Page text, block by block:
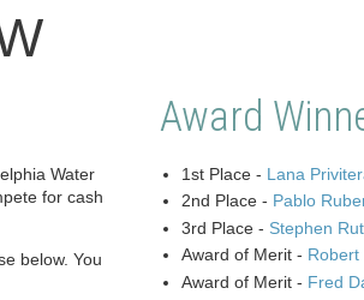
Water
for cash
below. You
Award
1st Place - Lana
2nd Place - Pablo
3rd Place - Stephen
Award of Merit - Robert
Award of Merit - Fred